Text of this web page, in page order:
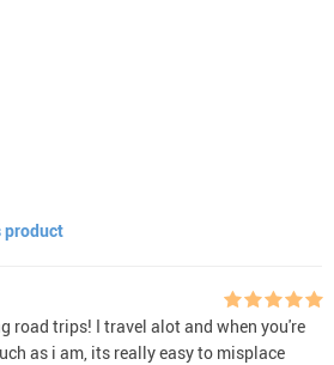
product
road trips! I travel alot and when you're
as i am, its really easy to misplace